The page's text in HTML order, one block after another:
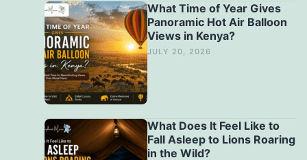
What Time of Year Gives
Panoramic Hot Air Balloon
Views in Kenya?
JULY 20, 2026
What Does It Feel Like to
Fall Asleep to Lions Roaring
in the Wild?